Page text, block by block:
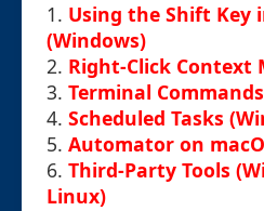
1. Using the Shift Key
(Windows)
2. Right-Click Context
3. Terminal
4. Scheduled Tasks
5. Automator on
6. Third-Party Tools
Linux)